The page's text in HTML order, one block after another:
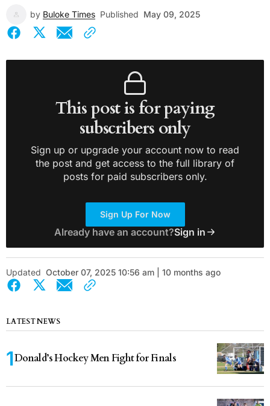
by Buloke Times Published May 09, 2025
This post is for paying
subscribers only
Sign up or upgrade your account now to read
the post and get access to the full library of
posts for paid subscribers only.
Sign Up For Now
Already have an account?Sign in
Updated October 07, 2025 10:56 am | 10 months ago
LATEST NEWS
Donald’s Hockey Men Fight for Finals